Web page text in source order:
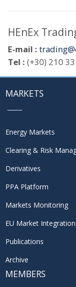
HEnEx
E-mail :
Tel : (+30) 210
MARKETS
Energy Markets
Clearing & Risk
Derivatives
PPA Platform
Markets Monitoring
EU Market Integration
Publications
Archive
MEMBERS